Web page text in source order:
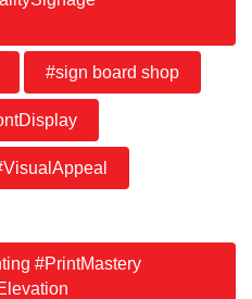
#sign board shop
#PrintMastery